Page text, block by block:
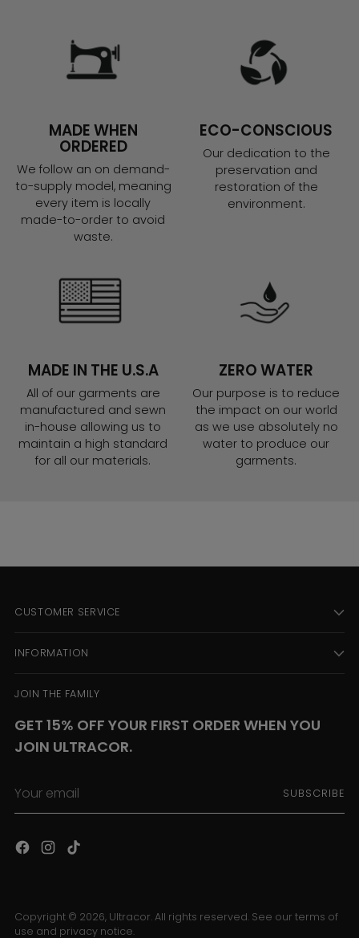
MADE WHEN
ORDERED
We follow an on demand-
to-supply model, meaning
every item is locally
made-to-order to avoid
waste.
ECO-CONSCIOUS
Our dedication to the
preservation and
restoration of the
environment.
MADE IN THE U.S.A
All of our garments are
manufactured and sewn
in-house allowing us to
maintain a high standard
for all our materials.
ZERO WATER
Our purpose is to reduce
the impact on our world
as we use absolutely no
water to produce our
garments.
CUSTOMER SERVICE
INFORMATION
JOIN THE FAMILY
GET 15% OFF YOUR FIRST ORDER WHEN YOU
JOIN ULTRACOR.
email
SUBSCRIBE
Copyright © 2026, Ultracor. All rights reserved. See our terms of
use and privacy notice.